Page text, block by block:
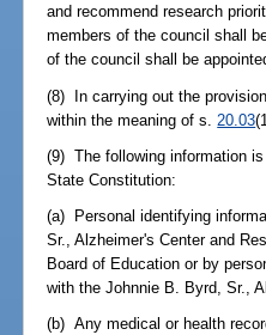
and recommend research
members of the council shall
of the council shall be
(8) In carrying out the
within the meaning of s. 20.03
(9) The following information
State Constitution:
(a) Personal identifying
Sr., Alzheimer's Center and
Board of Education or by
with the Johnnie B. Byrd, Sr.,
(b) Any medical or health